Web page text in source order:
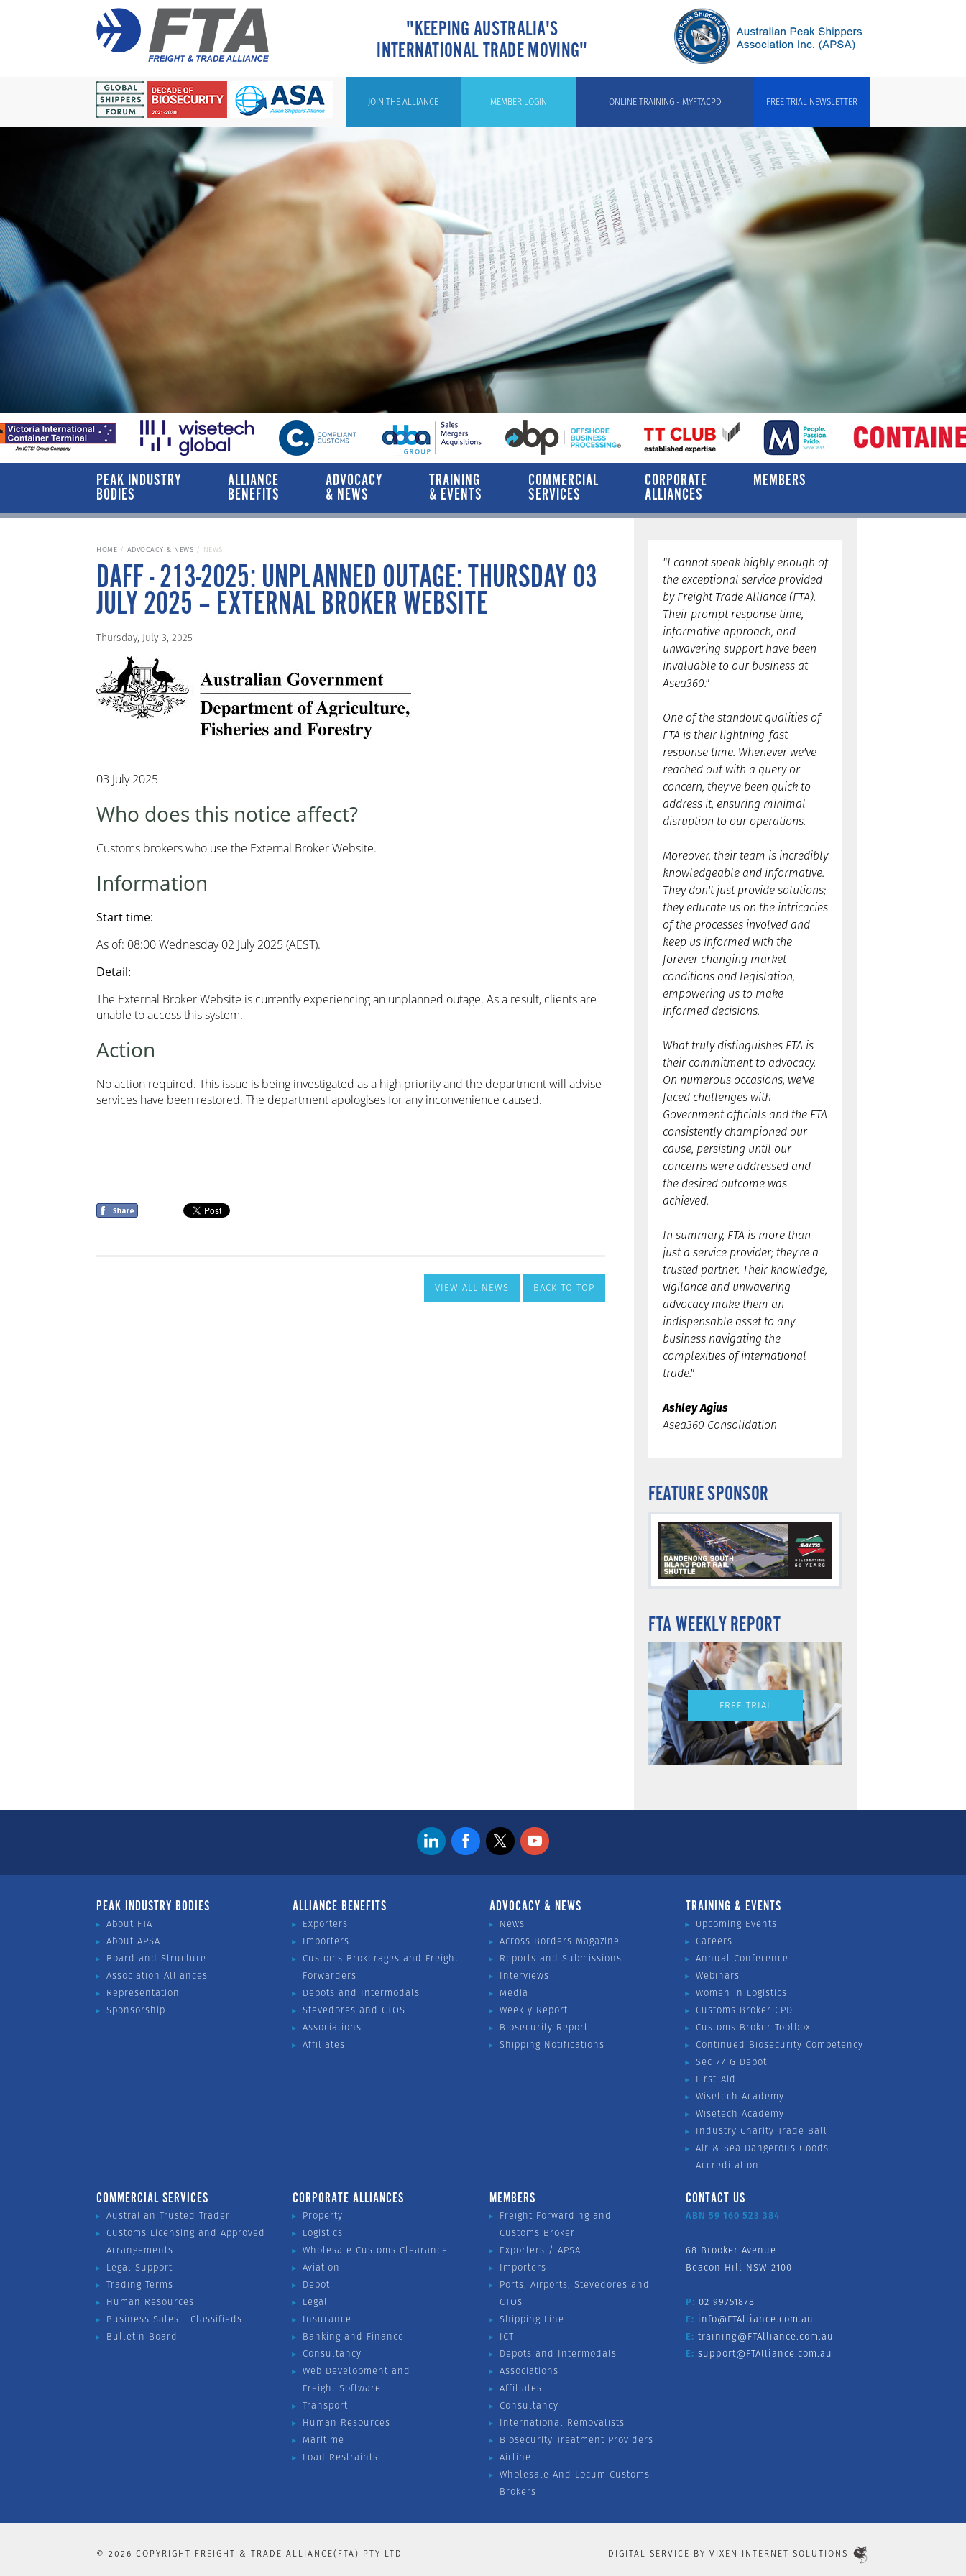
"KEEPING AUSTRALIA'S
INTERNATIONAL TRADE MOVING"
FREE TRIAL NEWSLETTER
ONLINE TRAINING - MYFTACPD
MEMBER LOGIN
JOIN THE ALLIANCE
PEAK INDUSTRY
BODIES
ALLIANCE
BENEFITS
ADVOCACY
& NEWS
TRAINING
& EVENTS
COMMERCIAL
SERVICES
CORPORATE
ALLIANCES
MEMBERS
HOME ADVOCACY & NEWS NEWS
VIEW ALL NEWS BACK TO TOP
"I cannot speak highly enough of
the exceptional service provided
by Freight Trade Alliance (FTA).
Their prompt response time,
informative approach, and
unwavering support have been
invaluable to our business at
Asea360."
One of the standout qualities of
FTA is their lightning-fast
response time. Whenever we've
reached out with a query or
concern, they've been quick to
address it, ensuring minimal
disruption to our operations.
Moreover, their team is incredibly
knowledgeable and informative.
They don't just provide solutions;
they educate us on the intricacies
of the processes involved and
keep us informed with the
forever changing market
conditions and legislation,
empowering us to make
informed decisions.
What truly distinguishes FTA is
their commitment to advocacy.
On numerous occasions, we've
faced challenges with
Government officials and the FTA
consistently championed our
cause, persisting until our
concerns were addressed and
the desired outcome was
achieved.
In summary, FTA is more than
just a service provider; they're a
trusted partner. Their knowledge,
vigilance and unwavering
advocacy make them an
indispensable asset to any
business navigating the
complexities of international
trade."
Ashley Agius
Asea360 Consolidation
FEATURE SPONSOR
FTA WEEKLY REPORT
FREE TRIAL
PEAK INDUSTRY BODIES
About FTA
About APSA
Board and Structure
Association Alliances
Representation
Sponsorship
ALLIANCE BENEFITS
Exporters
Importers
Customs Brokerages and Freight
Forwarders
Depots and Intermodals
Stevedores and CTOS
Associations
Affiliates
ADVOCACY & NEWS
News
Across Borders Magazine
Reports and Submissions
Interviews
Media
Weekly Report
Biosecurity Report
Shipping Notifications
TRAINING & EVENTS
Upcoming Events
Careers
Annual Conference
Webinars
Women in Logistics
Customs Broker CPD
Customs Broker Toolbox
Continued Biosecurity Competency
Sec 77 G Depot
First-Aid
Wisetech Academy
Wisetech Academy
Industry Charity Trade Ball
Air & Sea Dangerous Goods
Accreditation
COMMERCIAL SERVICES
Australian Trusted Trader
Customs Licensing and Approved
Arrangements
Legal Support
Trading Terms
Human Resources
Business Sales - Classifieds
Bulletin Board
CORPORATE ALLIANCES
Property
Logistics
Wholesale Customs Clearance
Aviation
Depot
Legal
Insurance
Banking and Finance
Consultancy
Web Development and
Freight Software
Transport
Human Resources
Maritime
Load Restraints
MEMBERS
Freight Forwarding and
Customs Broker
Exporters / APSA
Importers
Ports, Airports, Stevedores and
CTOs
Shipping Line
ICT
Depots and Intermodals
Associations
Affiliates
Consultancy
International Removalists
Biosecurity Treatment Providers
Airline
Wholesale And Locum Customs
Brokers
CONTACT US
ABN 59 160 523 384
68 Brooker Avenue
Beacon Hill NSW 2100
P: 02 99751878
E: info@FTAlliance.com.au
E: training@FTAlliance.com.au
E: support@FTAlliance.com.au
©2026 COPYRIGHT FREIGHT & TRADE ALLIANCE(FTA) PTY LTD DIGITAL SERVICE BY VIXEN INTERNET SOLUTIONS